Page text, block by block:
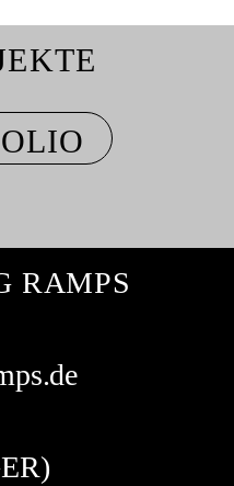
RAMPS